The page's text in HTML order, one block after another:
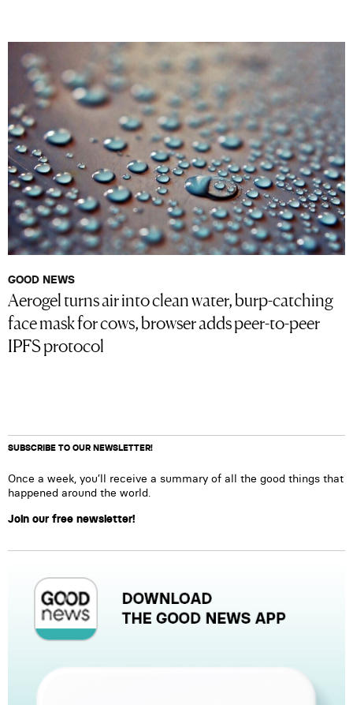
GOOD NEWS
Aerogel turns air into clean water, burp-catching
face mask for cows, browser adds peer-to-peer
IPFS protocol
SUBSCRIBE TO OUR NEWSLETTER!
Once a week, you’ll receive a summary of all the good things that
happened around the world.
Join our free newsletter!